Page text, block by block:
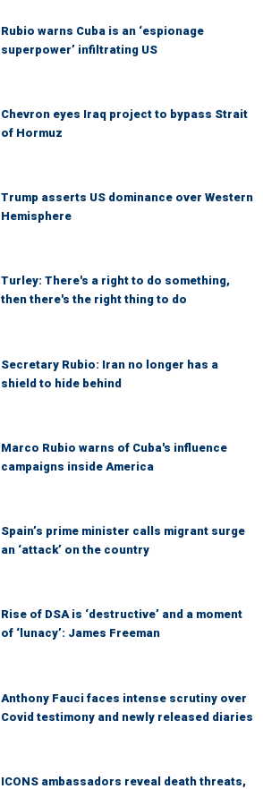
Rubio warns Cuba is an ‘espionage
superpower’ infiltrating US
Chevron eyes Iraq project to bypass Strait
of Hormuz
Trump asserts US dominance over Western
Hemisphere
Turley: There's a right to do something,
then there's the right thing to do
Secretary Rubio: Iran no longer has a
shield to hide behind
Marco Rubio warns of Cuba's influence
campaigns inside America
Spain’s prime minister calls migrant surge
an ‘attack’ on the country
Rise of DSA is ‘destructive’ and a moment
of ‘lunacy’: James Freeman
Anthony Fauci faces intense scrutiny over
Covid testimony and newly released diaries
ICONS ambassadors reveal death threats,